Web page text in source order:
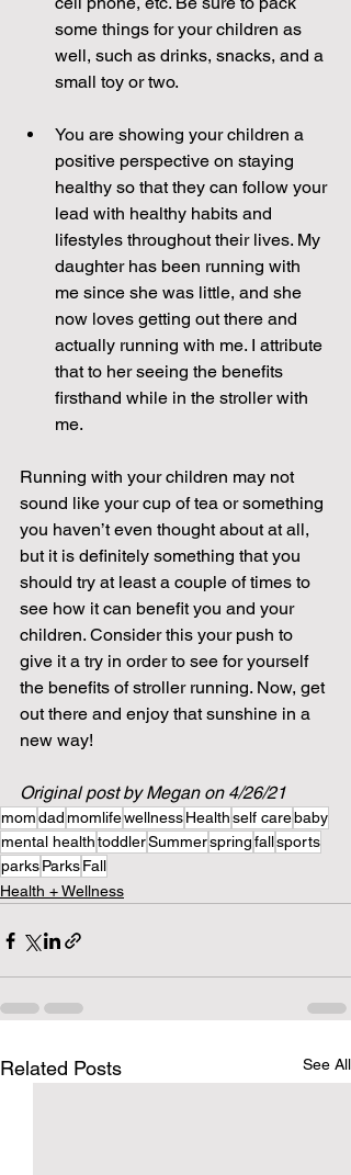
some things for your children as
well, such as drinks, snacks, and a
small toy or two.
You are showing your children a
positive perspective on staying
healthy so that they can follow your
lead with healthy habits and
lifestyles throughout their lives. My
daughter has been running with
me since she was little, and she
now loves getting out there and
actually running with me. I attribute
that to her seeing the benefits
firsthand while in the stroller with
me.
Running with your children may not
sound like your cup of tea or something
you haven’t even thought about at all,
but it is definitely something that you
should try at least a couple of times to
see how it can benefit you and your
children. Consider this your push to
give it a try in order to see for yourself
the benefits of stroller running. Now, get
out there and enjoy that sunshine in a
new way!
Original post by Megan on 4/26/21
momdadmomlifewellnessHealthself carebaby
mental healthtoddlerSummerspringfallsports
parksParksFall
Health + Wellness
Related Posts See All